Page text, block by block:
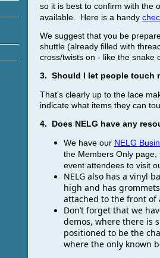
so it is best to confirm with the
available. Here is a handy
We suggest that you be
shuttle (already filled with
cross/twists on - like the snake
3. Should I let people touch
That's clearly up to the lace
indicate what items they can
4. Does NELG have any
We have our NELG
the Members Only
event attendees to visit
NELG also has a vinyl
high and has
attached to the front of
Don’t forget that we
demos, where there is
positioned to be the
where the only known